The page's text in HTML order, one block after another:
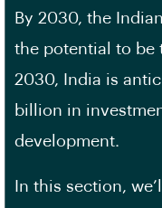
By 2030, the
the potential to be
2030, India is
billion in
development.
In this section,